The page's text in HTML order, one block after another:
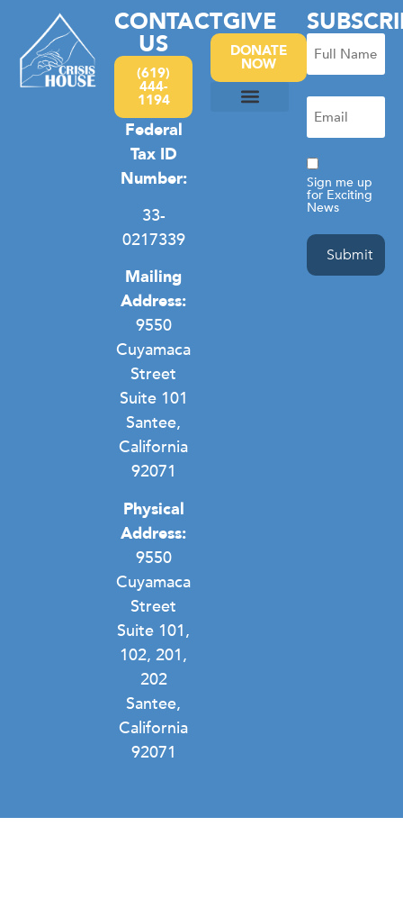
CONTACT
US
(619)
444-
1194
Federal
Tax ID
Number:
33-
0217339
Mailing
Address:
9550
Cuyamaca
Street
Suite 101
Santee,
California
92071
Physical
Address:
9550
Cuyamaca
Street
Suite 101,
102, 201,
202
Santee,
California
92071
GIVE
DONATE
NOW
Full
Name
Email
(Required)
Consent
Sign me up
for Exciting
News